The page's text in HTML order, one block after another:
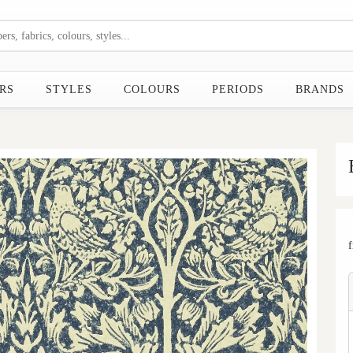
STYLES COLOURS PERIODS BRANDS